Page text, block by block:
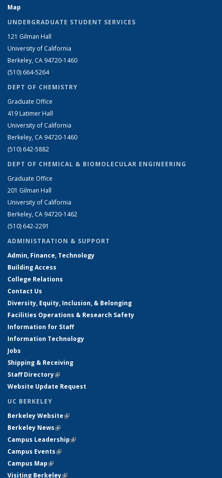
Map
UNDERGRADUATE STUDENT SERVICES
121 Gilman Hall
University of California
Berkeley, CA 94720-1460
(510) 664-5264
DEPT OF CHEMISTRY
Graduate Office
419 Latimer Hall
University of California
Berkeley, CA 94720-1460
(510) 642-5882
DEPT OF CHEMICAL & BIOMOLECULAR ENGINEERING
Graduate Office
201 Gilman Hall
University of California
Berkeley, CA 94720-1462
(510) 642-2291
ADMINISTRATION & SUPPORT
Admin, Finance, Technology
Building Access
College Relations
Contact Us
Diversity, Equity, Inclusion, & Belonging
Facilities Operations & Research Safety
Information for Staff
Information Technology
Jobs
Shipping & Receiving
Staff Directory(link is external)
Website Update Request
UC BERKELEY
Berkeley Website(link is external)
Berkeley News(link is external)
Campus Leadership(link is external)
Campus Events(link is external)
Campus Map(link is external)
Visiting Berkeley(link is external)